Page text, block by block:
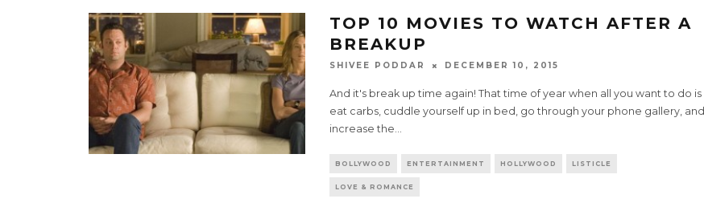
TOP 10 MOVIES TO WATCH AFTER A
BREAKUP
SHIVEE PODDAR DECEMBER 10, 2015
And it's break up time again! That time of year when all you want to do is
eat carbs, cuddle yourself up in bed, go through your phone gallery, and
increase the...
BOLLYWOOD ENTERTAINMENT HOLLYWOOD LISTICLE
LOVE & ROMANCE